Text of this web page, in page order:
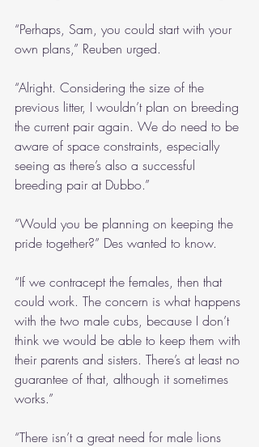
“Perhaps, Sam, you could start with your
own plans,” Reuben urged.
“Alright. Considering the size of the
previous litter, I wouldn’t plan on breeding
the current pair again. We do need to be
aware of space constraints, especially
seeing as there’s also a successful
breeding pair at Dubbo.”
“Would you be planning on keeping the
pride together?” Des wanted to know.
“If we contracept the females, then that
could work. The concern is what happens
with the two male cubs, because I don’t
think we would be able to keep them with
their parents and sisters. There’s at least no
guarantee of that, although it sometimes
works.”
“There isn’t a great need for male lions